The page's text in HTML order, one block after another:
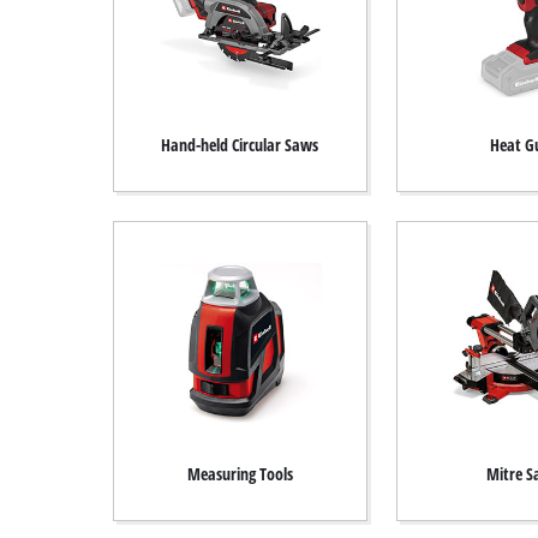
Hand-held Circular Saws Heat
Measuring Tools Mitre